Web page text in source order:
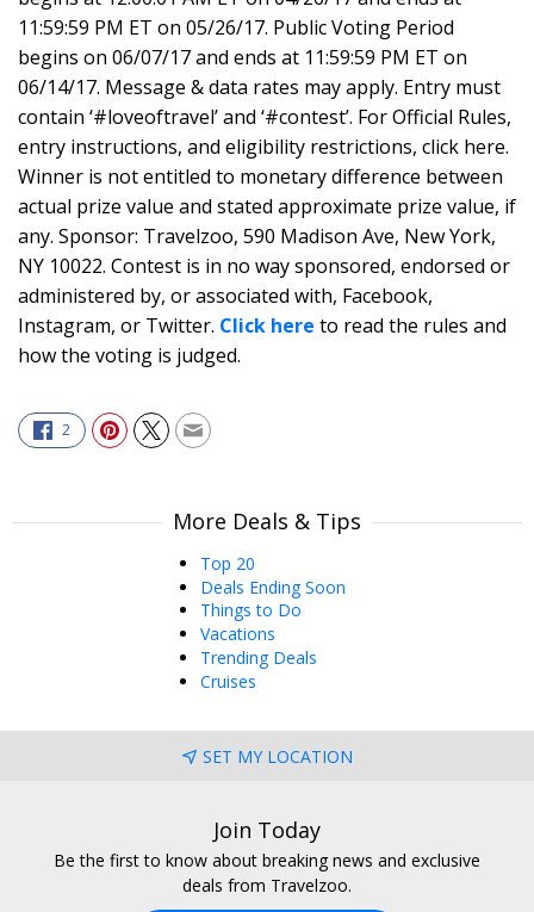
11:59:59 PM ET on 05/26/17. Public Voting Period
begins on 06/07/17 and ends at 11:59:59 PM ET on
06/14/17. Message & data rates may apply. Entry must
contain ‘#loveoftravel’ and ‘#contest’. For Official Rules,
entry instructions, and eligibility restrictions, click here.
Winner is not entitled to monetary difference between
actual prize value and stated approximate prize value, if
any. Sponsor: Travelzoo, 590 Madison Ave, New York,
NY 10022. Contest is in no way sponsored, endorsed or
administered by, or associated with, Facebook,
Instagram, or Twitter. Click here to read the rules and
how the voting is judged.
2
More Deals & Tips
Top 20
Deals Ending Soon
Things to Do
Vacations
Trending Deals
Cruises
SET MY LOCATION
Join Today
Be the first to know about breaking news and exclusive
deals from Travelzoo.